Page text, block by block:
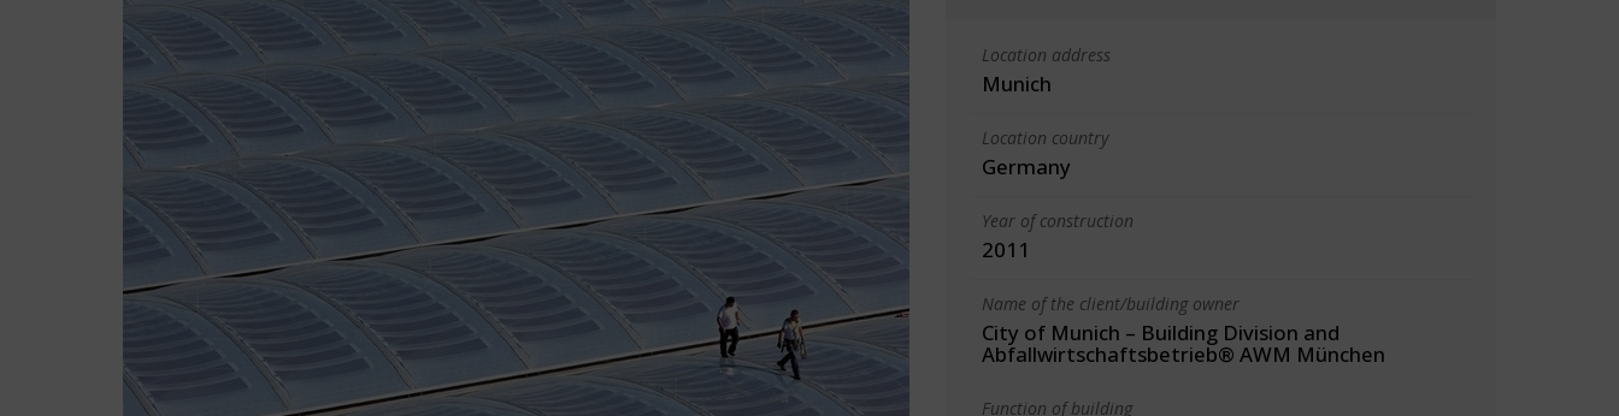
Location address
Munich
Location country
Germany
Year of construction
2011
Name of the client/building owner
City of Munich – Building Division and
Abfallwirtschaftsbetrieb® AWM München
Function of building